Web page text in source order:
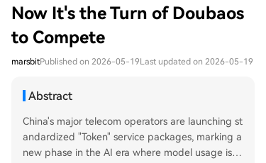
Now It's the Turn of Doubaos
to Compete
marsbitPublished on 2026-05-19Last updated on 2026-05-19
Abstract
China's major telecom operators are launching st
andardized "Token" service packages, marking a
new phase in the AI era where model usage is b